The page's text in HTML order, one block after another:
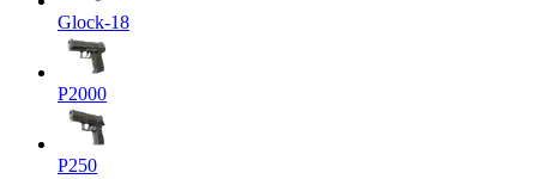
Glock-18
P2000
P250